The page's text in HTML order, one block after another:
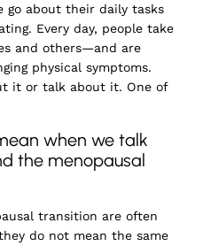
go about their daily tasks
Every day, people take
and others—and are
physical symptoms.
it or talk about it. One of
when we talk
the menopausal
transition are often
do not mean the same